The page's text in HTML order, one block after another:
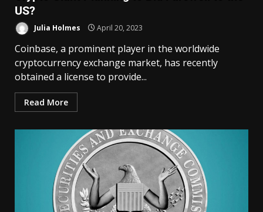
US?
Julia Holmes April 20, 2023
Coinbase, a prominent player in the worldwide
cryptocurrency exchange market, has recently
obtained a license to provide...
Read More